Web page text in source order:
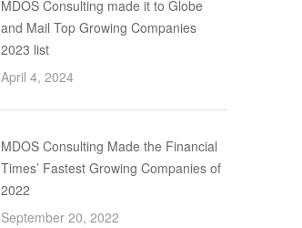
MDOS Consulting made it to Globe
and Mail Top Growing Companies
2023 list
April 4, 2024
MDOS Consulting Made the Financial
Times’ Fastest Growing Companies of
2022
September 20, 2022